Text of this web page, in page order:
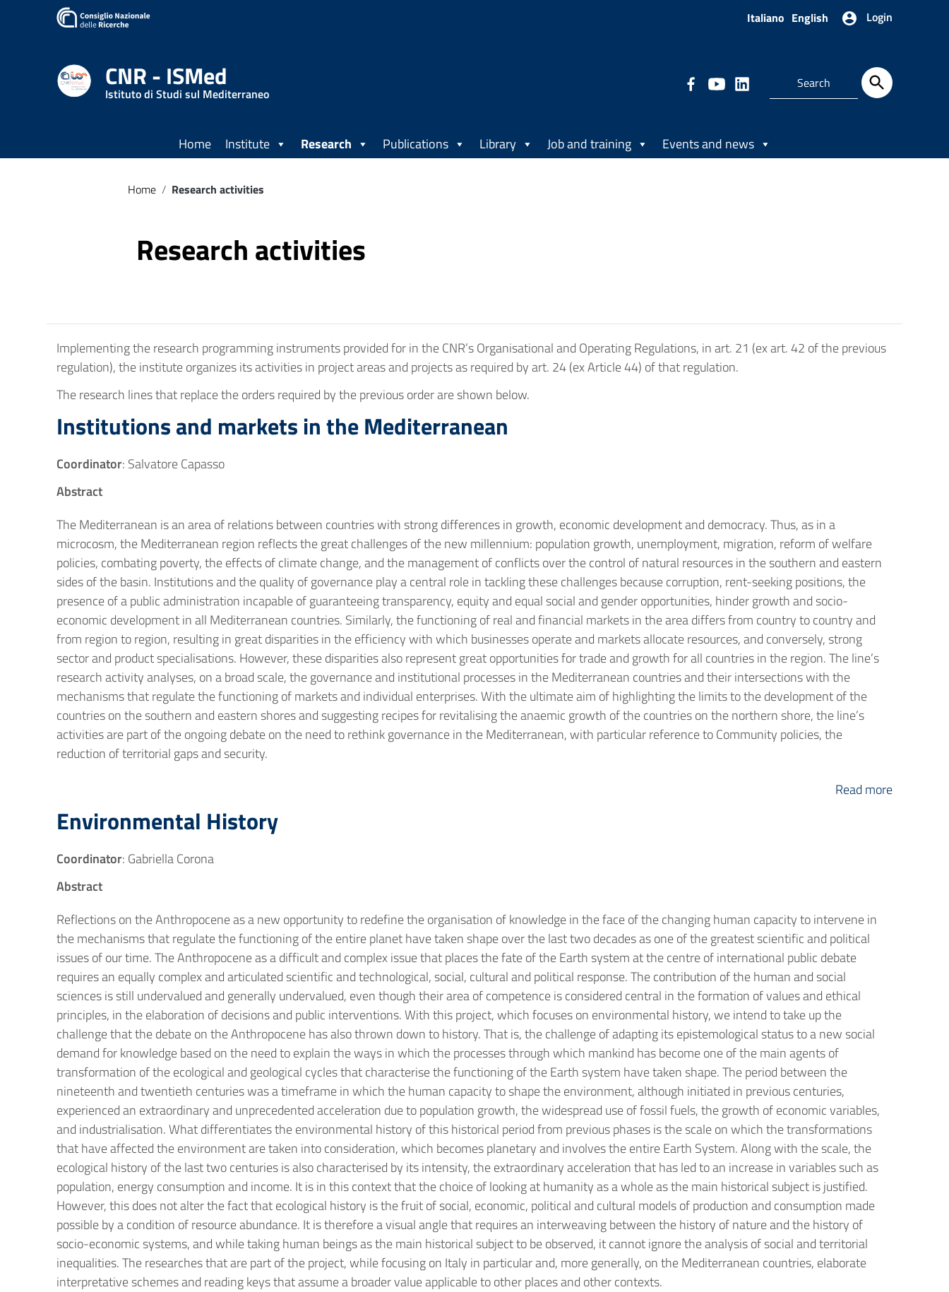
Italiano English Login
CNR - ISMed
Istituto di Studi sul Mediterraneo
Home Institute Research Publications Library Job and training Events and news
Home / Research activities
Research activities
Implementing the research programming instruments provided for in the CNR’s Organisational and Operating Regulations, in art. 21 (ex art. 42 of the previous
regulation), the institute organizes its activities in project areas and projects as required by art. 24 (ex Article 44) of that regulation.
The research lines that replace the orders required by the previous order are shown below.
Institutions and markets in the Mediterranean
Coordinator: Salvatore Capasso
Abstract
The Mediterranean is an area of relations between countries with strong differences in growth, economic development and democracy. Thus, as in a
microcosm, the Mediterranean region reflects the great challenges of the new millennium: population growth, unemployment, migration, reform of welfare
policies, combating poverty, the effects of climate change, and the management of conflicts over the control of natural resources in the southern and eastern
sides of the basin. Institutions and the quality of governance play a central role in tackling these challenges because corruption, rent-seeking positions, the
presence of a public administration incapable of guaranteeing transparency, equity and equal social and gender opportunities, hinder growth and socio-
economic development in all Mediterranean countries. Similarly, the functioning of real and financial markets in the area differs from country to country and
from region to region, resulting in great disparities in the efficiency with which businesses operate and markets allocate resources, and conversely, strong
sector and product specialisations. However, these disparities also represent great opportunities for trade and growth for all countries in the region. The line’s
research activity analyses, on a broad scale, the governance and institutional processes in the Mediterranean countries and their intersections with the
mechanisms that regulate the functioning of markets and individual enterprises. With the ultimate aim of highlighting the limits to the development of the
countries on the southern and eastern shores and suggesting recipes for revitalising the anaemic growth of the countries on the northern shore, the line’s
activities are part of the ongoing debate on the need to rethink governance in the Mediterranean, with particular reference to Community policies, the
reduction of territorial gaps and security.
Read more
Environmental History
Coordinator: Gabriella Corona
Abstract
Reflections on the Anthropocene as a new opportunity to redefine the organisation of knowledge in the face of the changing human capacity to intervene in
the mechanisms that regulate the functioning of the entire planet have taken shape over the last two decades as one of the greatest scientific and political
issues of our time. The Anthropocene as a difficult and complex issue that places the fate of the Earth system at the centre of international public debate
requires an equally complex and articulated scientific and technological, social, cultural and political response. The contribution of the human and social
sciences is still undervalued and generally undervalued, even though their area of competence is considered central in the formation of values and ethical
principles, in the elaboration of decisions and public interventions. With this project, which focuses on environmental history, we intend to take up the
challenge that the debate on the Anthropocene has also thrown down to history. That is, the challenge of adapting its epistemological status to a new social
demand for knowledge based on the need to explain the ways in which the processes through which mankind has become one of the main agents of
transformation of the ecological and geological cycles that characterise the functioning of the Earth system have taken shape. The period between the
nineteenth and twentieth centuries was a timeframe in which the human capacity to shape the environment, although initiated in previous centuries,
experienced an extraordinary and unprecedented acceleration due to population growth, the widespread use of fossil fuels, the growth of economic variables,
and industrialisation. What differentiates the environmental history of this historical period from previous phases is the scale on which the transformations
that have affected the environment are taken into consideration, which becomes planetary and involves the entire Earth System. Along with the scale, the
ecological history of the last two centuries is also characterised by its intensity, the extraordinary acceleration that has led to an increase in variables such as
population, energy consumption and income. It is in this context that the choice of looking at humanity as a whole as the main historical subject is justified.
However, this does not alter the fact that ecological history is the fruit of social, economic, political and cultural models of production and consumption made
possible by a condition of resource abundance. It is therefore a visual angle that requires an interweaving between the history of nature and the history of
socio-economic systems, and while taking human beings as the main historical subject to be observed, it cannot ignore the analysis of social and territorial
inequalities. The researches that are part of the project, while focusing on Italy in particular and, more generally, on the Mediterranean countries, elaborate
interpretative schemes and reading keys that assume a broader value applicable to other places and other contexts.